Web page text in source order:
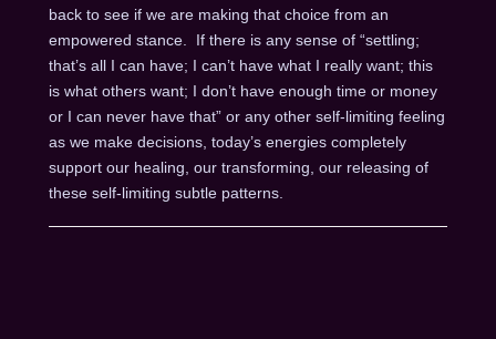
back to see if we are making that choice from an
empowered stance. If there is any sense of “settling;
that’s all I can have; I can’t have what I really want; this
is what others want; I don’t have enough time or money
or I can never have that” or any other self-limiting feeling
as we make decisions, today’s energies completely
support our healing, our transforming, our releasing of
these self-limiting subtle patterns.